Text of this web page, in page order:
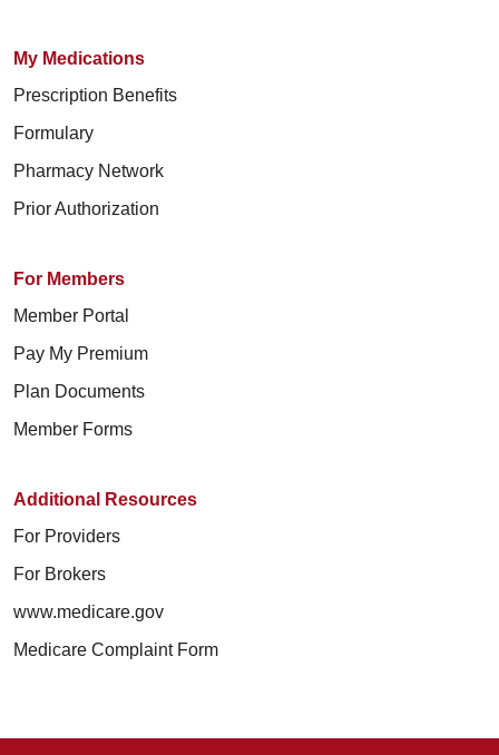
My Medications
Prescription Benefits
Formulary
Pharmacy Network
Prior Authorization
For Members
Member Portal
Pay My Premium
Plan Documents
Member Forms
Additional Resources
For Providers
For Brokers
www.medicare.gov
Medicare Complaint Form